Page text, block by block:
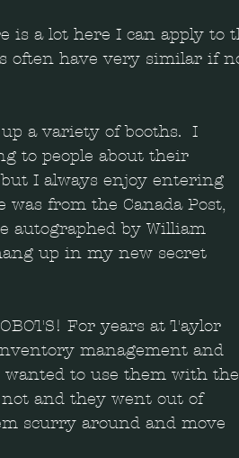
is a lot here I can apply to
often have very similar if
a variety of booths.  I
to people about their
I always enjoy entering
from the Canada Post,
autographed by William
up in my new secret
For years at Taylor
management and
to use them with the
not and they went out of
scurry around and move